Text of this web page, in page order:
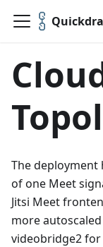
The
of one Meet
Jitsi Meet
more
videobridge2